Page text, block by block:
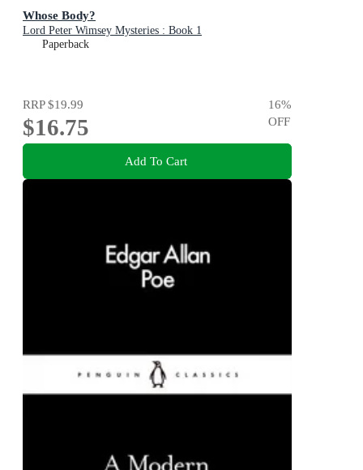
Whose Body?
Lord Peter Wimsey Mysteries : Book 1
Paperback
RRP$19.99
$16.75
16%
OFF
Add To Cart